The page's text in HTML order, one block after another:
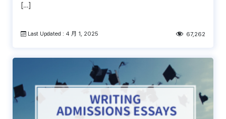
[…]
Last Updated : 4 月 1, 2025 67,262